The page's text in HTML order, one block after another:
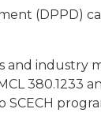
(DPPD)
and industry
380.1233
SCECH